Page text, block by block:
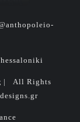
| All Rights